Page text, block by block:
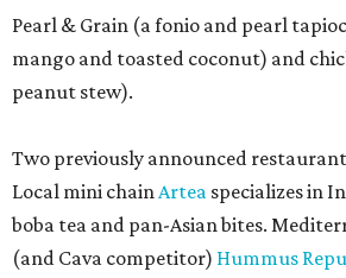
Pearl & Grain (a fonio and pearl
mango and toasted coconut) and
peanut stew).
Two previously announced
Local mini chainArtea specializes in
boba tea and pan-Asian bites.
(and Cava competitor) Hummus